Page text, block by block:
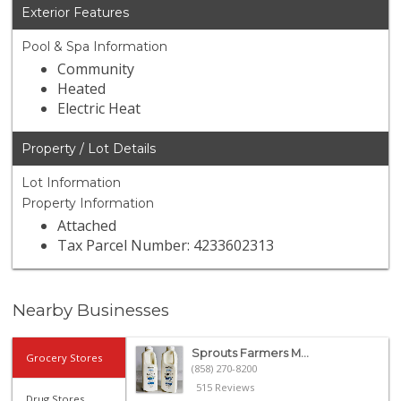
Exterior Features
Pool & Spa Information
Community
Heated
Electric Heat
Property / Lot Details
Lot Information
Property Information
Attached
Tax Parcel Number: 4233602313
Nearby Businesses
Grocery Stores
Sprouts Farmers M...
(858) 270-8200
515 Reviews